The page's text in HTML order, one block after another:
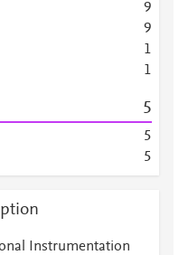
9
9
1
1
5
5
5
Instrumentation